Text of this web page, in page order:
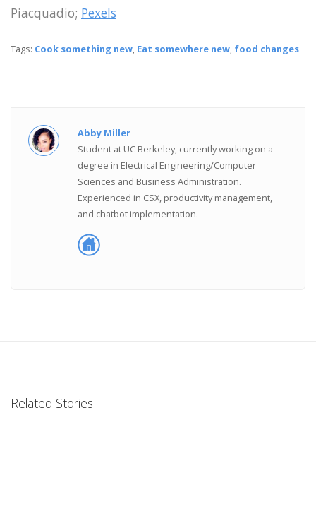
Piacquadio; Pexels
Tags: Cook something new, Eat somewhere new, food changes
Abby Miller
Student at UC Berkeley, currently working on a
degree in Electrical Engineering/Computer
Sciences and Business Administration.
Experienced in CSX, productivity management,
and chatbot implementation.
Related Stories